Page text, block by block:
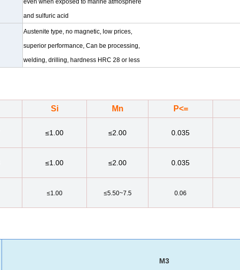
even when exposed to marine atmosphere
and sulfuric acid
Austenite type, no magnetic, low prices,
superior performance, Can be processing,
welding, drilling, hardness HRC 28 or less
Si Mn P<=
≤1.00 ≤2.00 0.035
≤1.00 ≤2.00 0.035
≤1.00 ≤5.50~7.5 0.06
M3